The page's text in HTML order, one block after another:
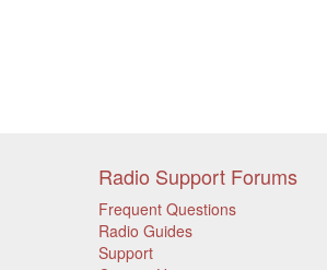
Radio Support Forums
Frequent Questions
Radio Guides
Support